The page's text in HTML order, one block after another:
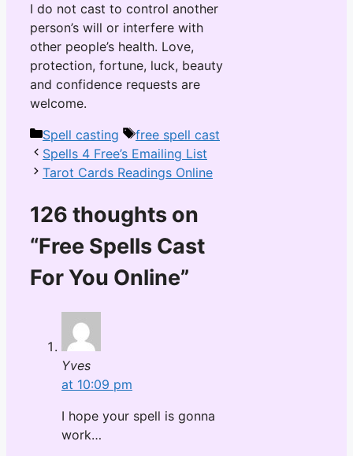
I do not cast to control another
person’s will or interfere with
other people’s health. Love,
protection, fortune, luck, beauty
and confidence requests are
welcome.
Categories
Spell casting Tags
free spell cast
Spells 4 Free’s Emailing List
Tarot Cards Readings Online
126 thoughts on
“Free Spells Cast
For You Online”
Yves
at 10:09 pm
I hope your spell is gonna
work…